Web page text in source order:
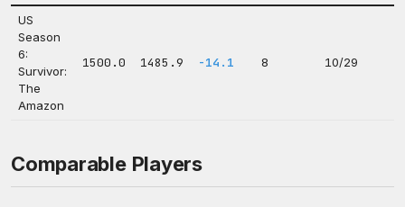
US
Season
6:
Survivor:
The
Amazon
1500.0 1485.9 -14.1 8 10/29
Comparable Players